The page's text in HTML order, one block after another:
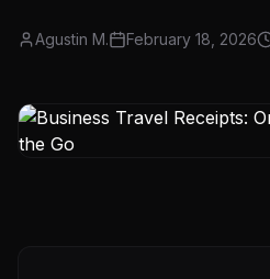
Agustin M. February 18, 2026